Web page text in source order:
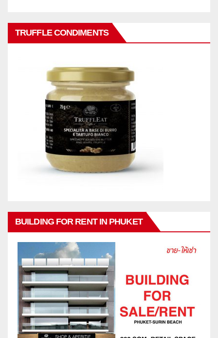
TRUFFLE CONDIMENTS
BUILDING FOR RENT IN PHUKET